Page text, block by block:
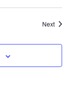
NextEvents